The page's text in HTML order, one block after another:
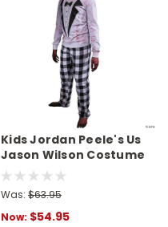
Kids Jordan Peele's Us
Jason Wilson Costume
Was: $63.95
Now: $54.95